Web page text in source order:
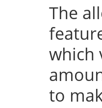
The
which
to